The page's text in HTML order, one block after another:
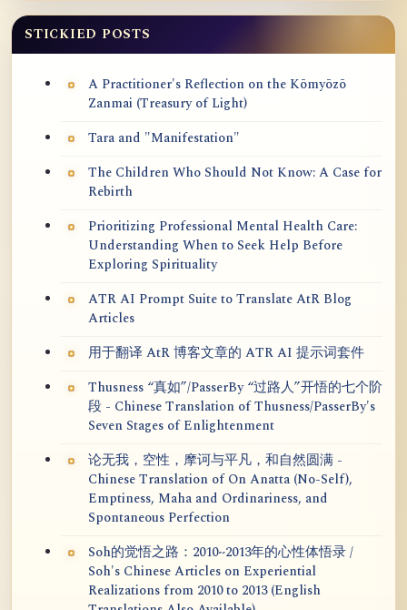
STICKIED POSTS
A Practitioner's Reflection on the Kōmyōzō
Zanmai (Treasury of Light)
Tara and "Manifestation"
The Children Who Should Not Know: A Case for
Rebirth
Prioritizing Professional Mental Health Care:
Understanding When to Seek Help Before
Exploring Spirituality
ATR AI Prompt Suite to Translate AtR Blog
Articles
用于翻译 AtR 博客文章的 ATR AI 提示词套件
Thusness “真如”/PasserBy “过路人”开悟的七个阶
段 - Chinese Translation of Thusness/PasserBy's
Seven Stages of Enlightenment
论无我，空性，摩诃与平凡，和自然圆满 -
Chinese Translation of On Anatta (No-Self),
Emptiness, Maha and Ordinariness, and
Spontaneous Perfection
Soh的觉悟之路：2010~2013年的心性体悟录 /
Soh's Chinese Articles on Experiential
Realizations from 2010 to 2013 (English